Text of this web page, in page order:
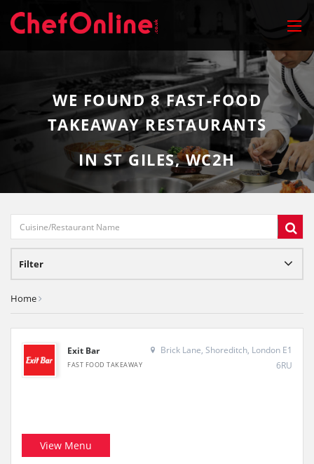
WE FOUND8FAST-FOOD
TAKEAWAY RESTAURANTS
IN ST GILES, WC2H
Filter
Home
Exit Bar
FAST FOOD TAKEAWAY
Brick Lane, Shoreditch, London E1
6RU
View Menu